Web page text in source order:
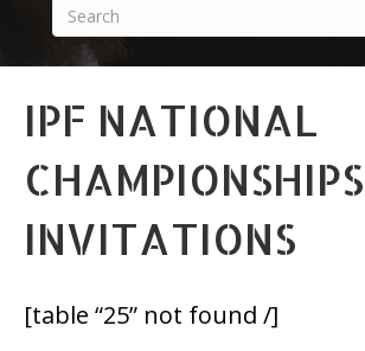
IPF NATIONAL
INVITATIONS
[table “25” not found /]